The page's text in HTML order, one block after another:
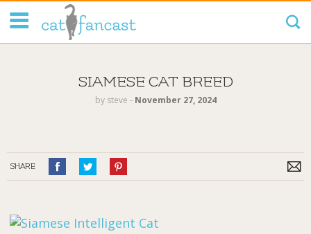
SIAMESE CAT BREED
by steve ‐ November 27, 2024
SHARE